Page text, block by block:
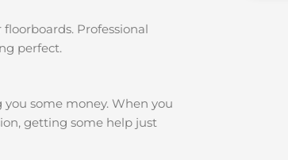
Professional
perfect.
some money. When you
getting some help just